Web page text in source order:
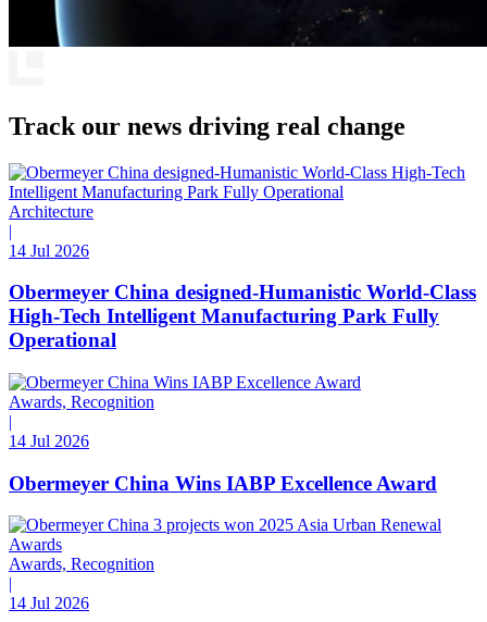
Track our news driving real change
Architecture
|
14 Jul 2026
Obermeyer China designed-Humanistic World-Class
High-Tech Intelligent Manufacturing Park Fully
Operational
Awards, Recognition
|
14 Jul 2026
Obermeyer China Wins IABP Excellence Award
Awards, Recognition
|
14 Jul 2026